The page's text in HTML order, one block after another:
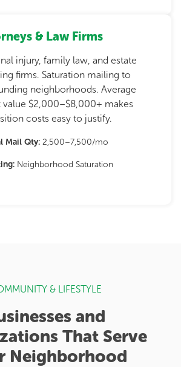
& Law Firms
injury, family law, and estate
firms. Saturation mailing to
neighborhoods. Average
value $2,000–$8,000+ makes
costs easy to justify.
Mail Qty: 2,500–7,500/mo
Neighborhood Saturation
& LIFESTYLE
and
That Serve
Neighborhood